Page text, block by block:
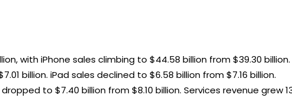
with iPhone sales climbing to $44.58 billion from $39.30 billion.
billion. iPad sales declined to $6.58 billion from $7.16 billion.
to $7.40 billion from $8.10 billion. Services revenue grew